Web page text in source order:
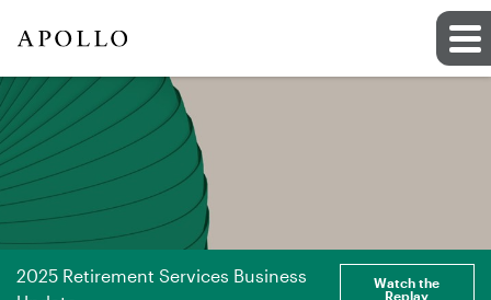
2025 Retirement Services Business
Watch the
Replay